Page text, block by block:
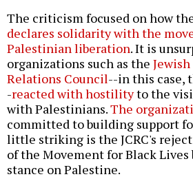
The criticism focused on how
declares solidarity with the
Palestinian liberation. It is
organizations such as the
Relations Council--in this case,
-reacted with hostilityto the
with Palestinians.The
committed to building support
little striking is the JCRC's
of the Movement for Black Lives
stance on Palestine.